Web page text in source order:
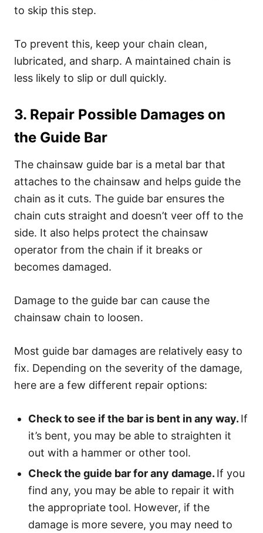
to skip this step.
To prevent this, keep your chain clean,
lubricated, and sharp. A maintained chain is
less likely to slip or dull quickly.
3. Repair Possible Damages on
the Guide Bar
The chainsaw guide bar is a metal bar that
attaches to the chainsaw and helps guide the
chain as it cuts. The guide bar ensures the
chain cuts straight and doesn’t veer off to the
side. It also helps protect the chainsaw
operator from the chain if it breaks or
becomes damaged.
Damage to the guide bar can cause the
chainsaw chain to loosen.
Most guide bar damages are relatively easy to
fix. Depending on the severity of the damage,
here are a few different repair options:
Check to see if the bar is bent in any way. If
it’s bent, you may be able to straighten it
out with a hammer or other tool.
Check the guide bar for any damage. If you
find any, you may be able to repair it with
the appropriate tool. However, if the
damage is more severe, you may need to